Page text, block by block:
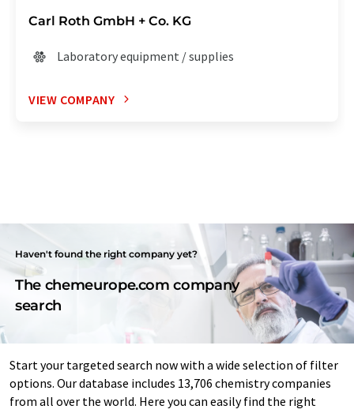
Carl Roth GmbH + Co. KG
Laboratory equipment / supplies
VIEW COMPANY
Haven't found the right company yet?
The chemeurope.com company
search
Start your targeted search now with a wide selection of filter
options. Our database includes 13,706 chemistry companies
from all over the world. Here you can easily find the right